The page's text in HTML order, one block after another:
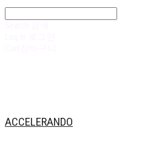
ACCELERANDO